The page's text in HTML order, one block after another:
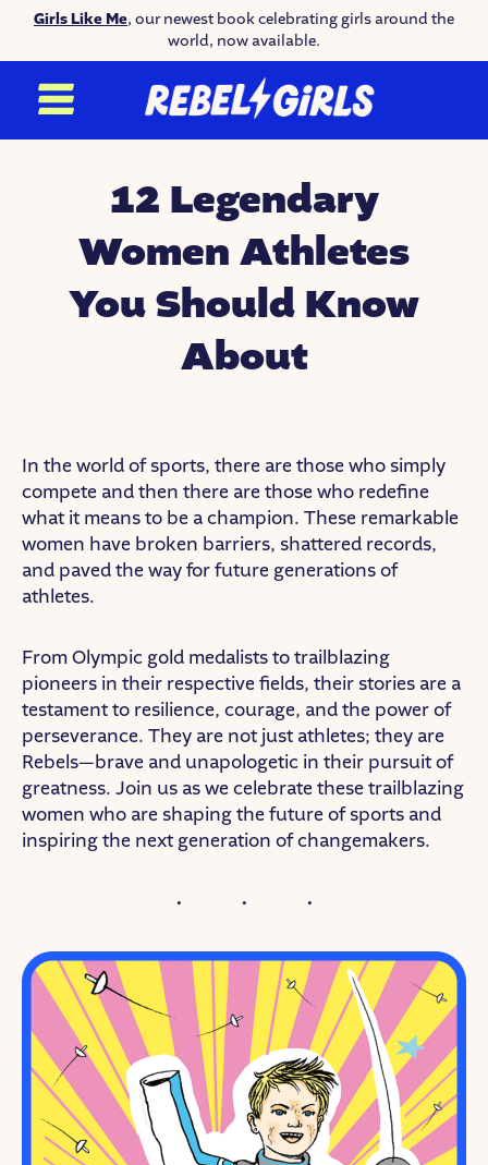
Girls Like Me, our newest book celebrating girls around the
world, now available.
12 Legendary
Women Athletes
You Should Know
About
In the world of sports, there are those who simply
compete and then there are those who redefine
what it means to be a champion. These remarkable
women have broken barriers, shattered records,
and paved the way for future generations of
athletes.
From Olympic gold medalists to trailblazing
pioneers in their respective fields, their stories are a
testament to resilience, courage, and the power of
perseverance. They are not just athletes; they are
Rebels—brave and unapologetic in their pursuit of
greatness. Join us as we celebrate these trailblazing
women who are shaping the future of sports and
inspiring the next generation of changemakers.